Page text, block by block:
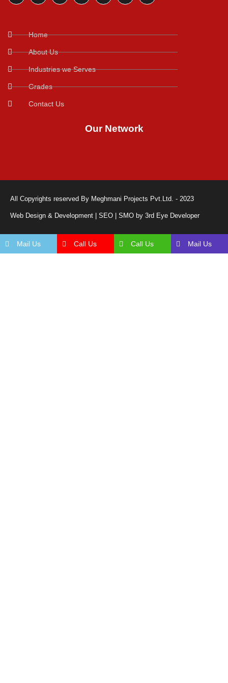
Home
About Us
Industries we Serves
Grades
Contact Us
Our Network
All Copyrights reserved By Meghmani Projects Pvt.Ltd. - 2023
Web Design & Development | SEO | SMO by 3rd Eye Developer
Mail Us Call Us Call Us Mail Us